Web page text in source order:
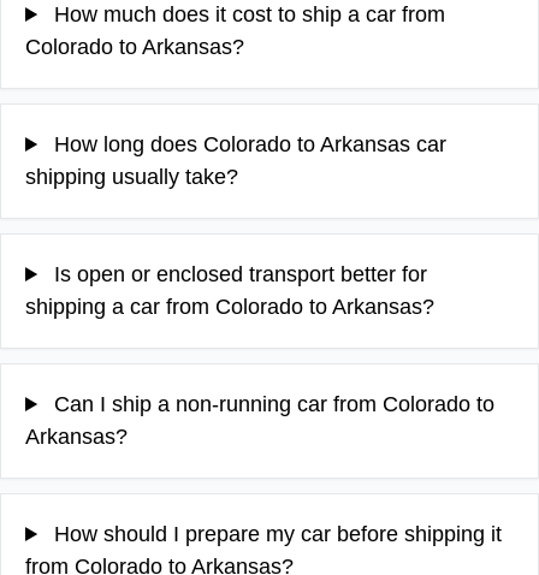
How much does it cost to ship a car from
Colorado to Arkansas?
How long does Colorado to Arkansas car
shipping usually take?
Is open or enclosed transport better for
shipping a car from Colorado to Arkansas?
Can I ship a non-running car from Colorado to
Arkansas?
How should I prepare my car before shipping it
from Colorado to Arkansas?